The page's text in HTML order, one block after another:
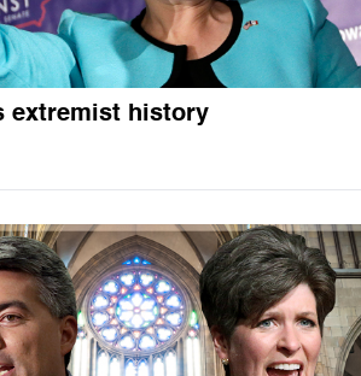
extremist history